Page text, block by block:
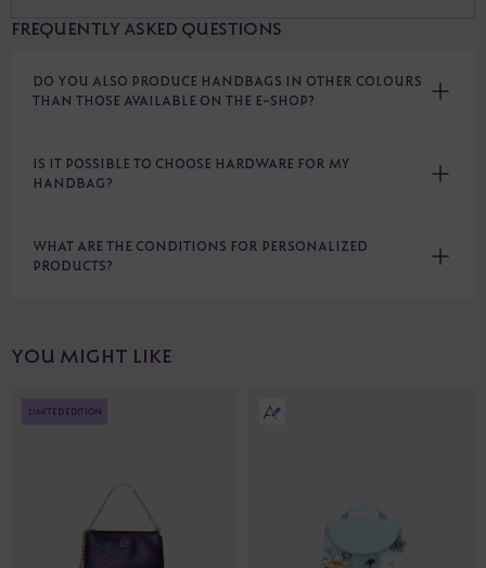
FREQUENTLY ASKED QUESTIONS
DO YOU ALSO PRODUCE HANDBAGS IN OTHER COLOURS
THAN THOSE AVAILABLE ON THE E-SHOP?
IS IT POSSIBLE TO CHOOSE HARDWARE FOR MY
HANDBAG?
WHAT ARE THE CONDITIONS FOR PERSONALIZED
PRODUCTS?
YOU MIGHT LIKE
LIMITED EDITION